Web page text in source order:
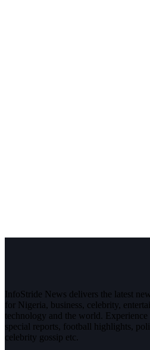
InfoStride News delivers the latest
for Nigeria, business, celebrity,
technology and the world.
special reports, football highlights,
celebrity gossip etc.